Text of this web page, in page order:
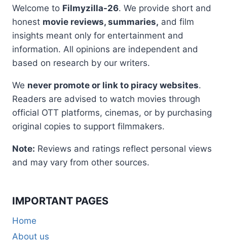
Welcome to Filmyzilla-26. We provide short and
honest movie reviews, summaries, and film
insights meant only for entertainment and
information. All opinions are independent and
based on research by our writers.
We never promote or link to piracy websites.
Readers are advised to watch movies through
official OTT platforms, cinemas, or by purchasing
original copies to support filmmakers.
Note: Reviews and ratings reflect personal views
and may vary from other sources.
IMPORTANT PAGES
Home
About us